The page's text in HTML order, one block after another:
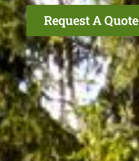
Request A Quote